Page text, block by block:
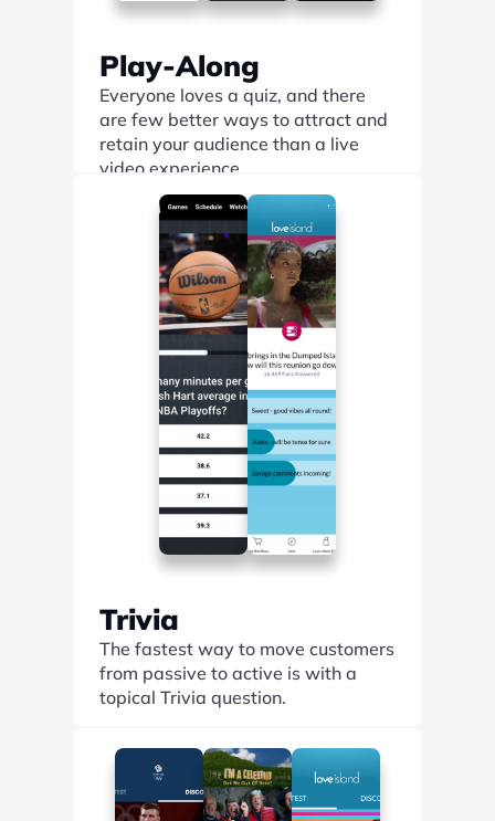
Play-Along
Everyone loves a quiz, and there
are few better ways to attract and
retain your audience than a live
video experience.
Find out more
Trivia
The fastest way to move customers
from passive to active is with a
topical Trivia question.
Find out more